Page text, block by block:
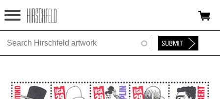
Jump to navigation
HOME
FOUNDATION